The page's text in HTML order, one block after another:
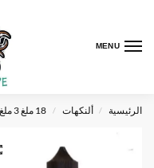
MENU
الرئيسية / ألنكهات / 18 ملغ 3 ملغ 6 ملغ 12 ملغ